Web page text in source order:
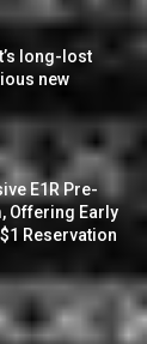
long-lost
new
E1R Pre-
Offering Early
Reservation